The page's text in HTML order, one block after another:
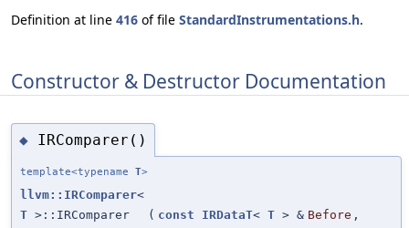
Definition at line 416 of file StandardInstrumentations.h.
Constructor & Destructor Documentation
◆ IRComparer()
template<typename T>
llvm::IRComparer<
T >::IRComparer ( const IRDataT< T > & Before ,